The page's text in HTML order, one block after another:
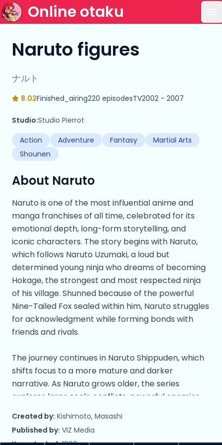
Online otaku
Naruto figures
ナルト
8.02Finished_airing220 episodesTV2002 - 2007
Studio:Studio Pierrot
Action
Adventure Fantasy
Martial Arts
Shounen
About Naruto
Naruto is one of the most influential anime and
manga franchises of all time, celebrated for its
emotional depth, long-form storytelling, and
iconic characters. The story begins with Naruto,
which follows Naruto Uzumaki, a loud but
determined young ninja who dreams of becoming
Hokage, the strongest and most respected ninja
of his village. Shunned because of the powerful
Nine-Tailed Fox sealed within him, Naruto struggles
for acknowledgment while forming bonds with
friends and rivals.
The journey continues in Naruto Shippuden, which
shifts focus to a more mature and darker
narrative. As Naruto grows older, the series
explores large scale conflicts, powerful enemies,
running rivalries, especially between Naruto and
Sasuke Uchiha, take center stage as the story
Created by: Kishimoto, Masashi
Published by: VIZ Media